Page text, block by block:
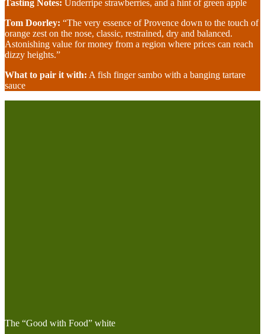
Tasting Notes: Underripe strawberries, and a hint of green apple
Tom Doorley: “The very essence of Provence down to the touch of
orange zest on the nose, classic, restrained, dry and balanced.
Astonishing value for money from a region where prices can reach
dizzy heights.”
What to pair it with: A fish finger sambo with a banging tartare
sauce
The “Good with Food” white